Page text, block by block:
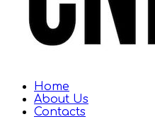
Home
About Us
Contacts